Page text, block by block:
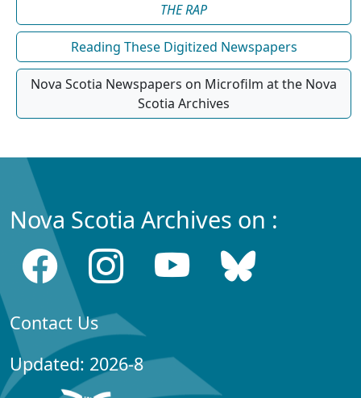
THE RAP
Reading These Digitized Newspapers
Nova Scotia Newspapers on Microfilm at the Nova
Scotia Archives
Nova Scotia Archives on :
Contact Us
Updated: 2026-8